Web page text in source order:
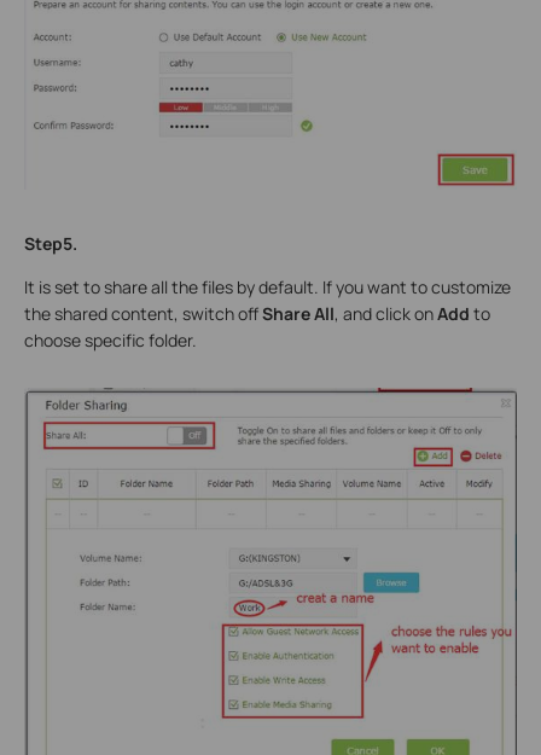
Step5.
It is set to share all the files by default. If you want to customize
the shared content, switch offShare All, and click onAdd to
choose specific folder.